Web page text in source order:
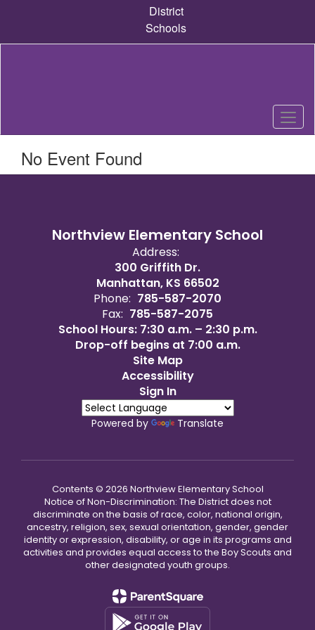
content
District
Schools
No Event Found
Northview Elementary School
Address:
300 Griffith Dr.
Manhattan, KS 66502
Phone: 785-587-2070
Fax: 785-587-2075
School Hours: 7:30 a.m. – 2:30 p.m.
Drop-off begins at 7:00 a.m.
Site Map
Accessibility
Sign In
Powered by Translate
Contents © 2026 Northview Elementary School
Notice of Non-Discrimination: The District does not
discriminate on the basis of race, color, national origin,
ancestry, religion, sex, sexual orientation, gender, gender
identity or expression, disability, or age in its programs and
activities and provides equal access to the Boy Scouts and
other designated youth groups.